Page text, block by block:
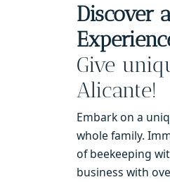
Discover
Give
Alicante!
Embark on a
whole family.
of beekeeping
business with